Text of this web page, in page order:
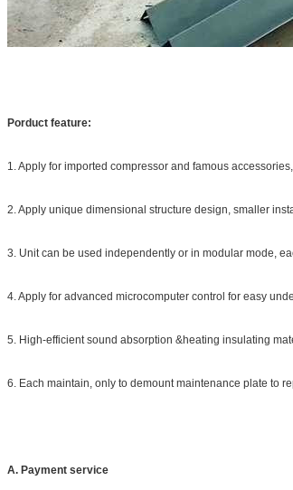
Porduct feature:
1. Apply for imported compressor and famous
2. Apply unique dimensional structure design, smaller
3. Unit can be used independently or in modular mode,
4. Apply for advanced microcomputer control for easy
5. High-efficient sound absorption &heating insulating
6. Each maintain, only to demount maintenance plate to
A. Payment service